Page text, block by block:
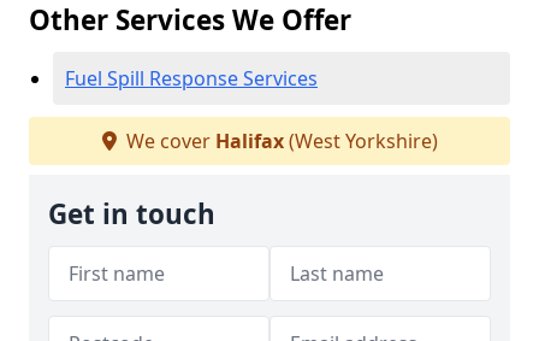
Other Services We Offer
Fuel Spill Response Services
We cover Halifax(West Yorkshire)
Get in touch